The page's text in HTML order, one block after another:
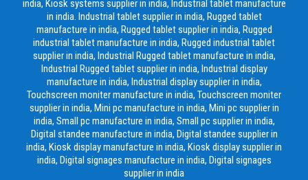
india, Kiosk systems supplier in india, Industrial tablet manufacture
in india. Industrial tablet supplier in india, Rugged tablet
manufacture in india, Rugged tablet supplier in india, Rugged
industrial tablet manufacture in india, Rugged industrial tablet
supplier in india, Industrial Rugged tablet manufacture in india,
Industrial Rugged tablet supplier in india, Industrial display
manufacture in india, Industrial display supplier in india,
Touchscreen moniter manufacture in india, Touchscreen moniter
supplier in india, Mini pc manufacture in india, Mini pc supplier in
india, Small pc manufacture in india, Small pc supplier in india,
Digital standee manufacture in india, Digital standee supplier in
india, Kiosk display manufacture in india, Kiosk display supplier in
india, Digital signages manufacture in india, Digital signages
supplier in india